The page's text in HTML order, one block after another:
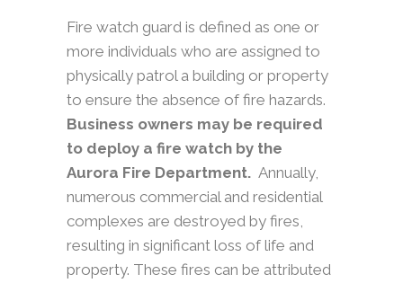
Fire watch guard is defined as one or
more individuals who are assigned to
physically patrol a building or property
to ensure the absence of fire hazards.
Business owners may be required
to deploy a fire watch by the
Aurora Fire Department. Annually,
numerous commercial and residential
complexes are destroyed by fires,
resulting in significant loss of life and
property. These fires can be attributed